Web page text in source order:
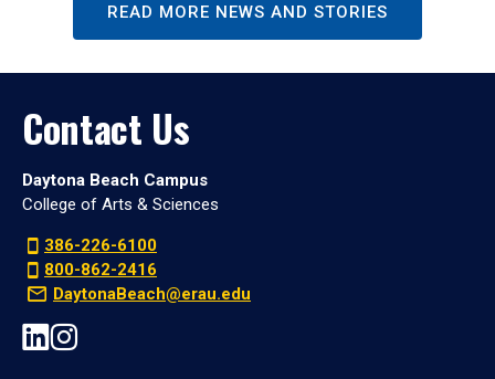
READ MORE NEWS AND STORIES
Contact Us
Daytona Beach Campus
College of Arts & Sciences
386-226-6100
800-862-2416
DaytonaBeach@erau.edu